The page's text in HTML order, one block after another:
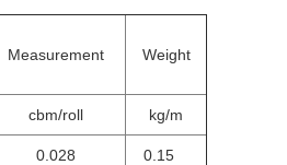
Measurement Weight
cbm/roll kg/m
0.028 0.15